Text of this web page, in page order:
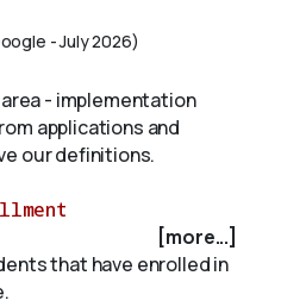
- July 2026)
- implementation
applications and
our definitions.
[more...]
that have enrolled in